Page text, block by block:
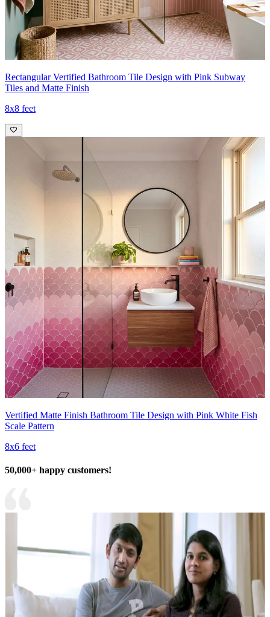
Rectangular Vertified Bathroom Tile Design with Pink Subway
Tiles and Matte Finish
8x8 feet
Vertified Matte Finish Bathroom Tile Design with Pink White Fish
Scale Pattern
8x6 feet
50,000+ happy customers!